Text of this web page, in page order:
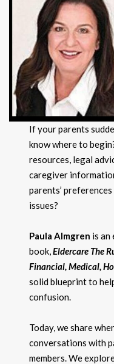
If your parents
know where to
resources, legal
caregiver
parents’
issues?
Paula Almgren is an
book,Eldercare The
Financial, Medical,
solid blueprint to
confusion.
Today, we share
conversations with
members. We